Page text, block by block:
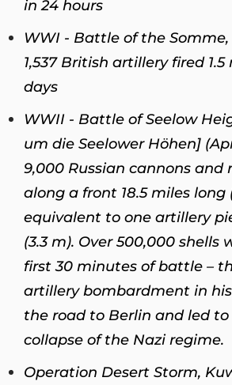
in 24 hours
WWI - Battle of the Somme,
1,537 British artillery fired
days
WWII - Battle of Seelow
um die Seelower Höhen]
9,000 Russian cannons and
along a front 18.5 miles long
equivalent to one artillery
(3.3 m). Over 500,000 shells
first 30 minutes of battle –
artillery bombardment in
the road to Berlin and led
collapse of the Nazi regime.
Operation Desert Storm,